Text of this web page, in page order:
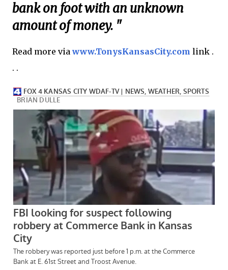
bank on foot with an unknown
amount of money. "
Read more viawww.TonysKansasCity.com link .
. .